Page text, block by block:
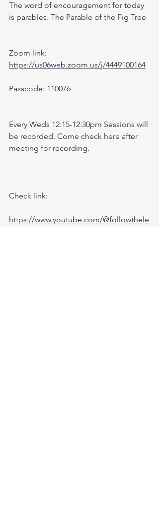
The word of encouragement for today
is parables. The Parable of the Fig Tree
Zoom link:
https://us06web.zoom.us/j/4449100164
Passcode: 110076
Every Weds 12:15-12:30pm Sessions will
be recorded. Come check here after
meeting for recording.
Check link:
https://www.youtube.com/@followthele